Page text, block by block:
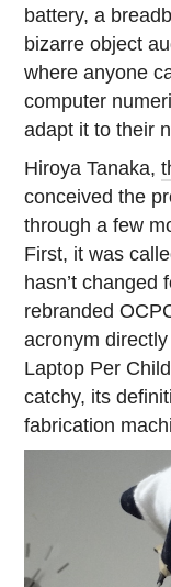
battery, a
bizarre object
where anyone
computer
adapt it to their
Hiroya Tanaka,
conceived the
through a few
First, it was
hasn’t changed
rebranded
acronym
Laptop Per
catchy, its
fabrication